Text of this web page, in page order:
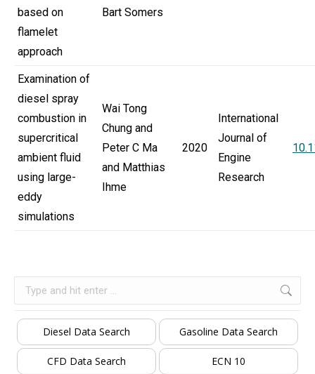
based on
flamelet
approach
Bart Somers
Examination of
diesel spray
combustion in
supercritical
ambient fluid
using large-
eddy
simulations
Wai Tong
Chung and
Peter C Ma
and Matthias
Ihme
2020
International
Journal of
Engine
Research
Diesel Data Search Gasoline Data Search
CFD Data Search ECN 10